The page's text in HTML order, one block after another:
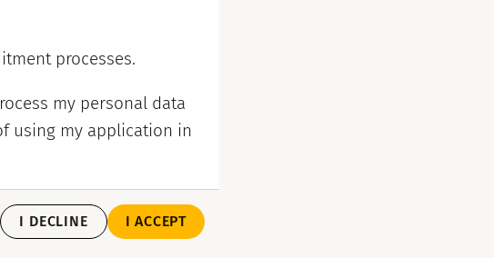
processes.
my personal data
using my application in
I DECLINE I ACCEPT